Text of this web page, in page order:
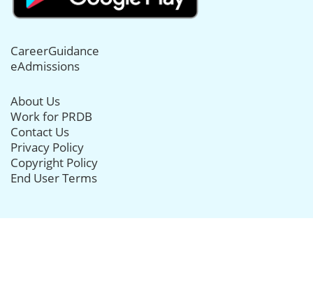
CareerGuidance
eAdmissions
About Us
Work for PRDB
Contact Us
Privacy Policy
Copyright Policy
End User Terms